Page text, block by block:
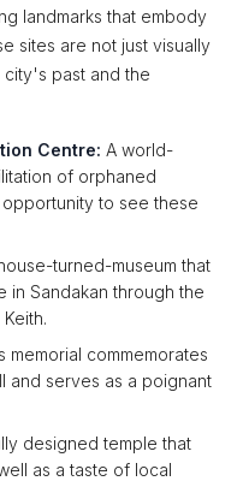
landmarks that embody
sites are not just visually
past and the
Centre: A world-
of orphaned
to see these
turned-museum that
in Sandakan through the
memorial commemorates
and serves as a poignant
designed temple that
as a taste of local